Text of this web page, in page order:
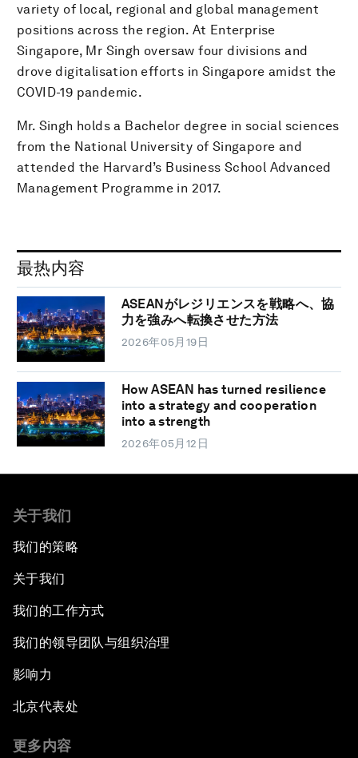
variety of local, regional and global management
positions across the region. At Enterprise
Singapore, Mr Singh oversaw four divisions and
drove digitalisation efforts in Singapore amidst the
COVID-19 pandemic.
Mr. Singh holds a Bachelor degree in social sciences
from the National University of Singapore and
attended the Harvard’s Business School Advanced
Management Programme in 2017.
最热内容
ASEANがレジリエンスを戦略へ、協
力を強みへ転換させた方法
2026年05月19日
How ASEAN has turned resilience
into a strategy and cooperation
into a strength
2026年05月12日
关于我们
我们的策略
关于我们
我们的工作方式
我们的领导团队与组织治理
影响力
北京代表处
更多内容